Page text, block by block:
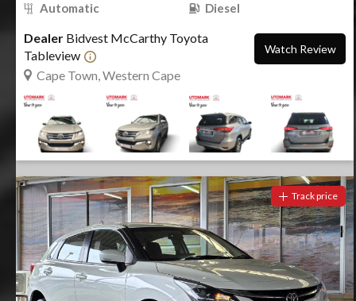
Automatic
Diesel
Dealer Bidvest McCarthy Toyota
Tableview
Cape Town, Western Cape
Watch Review
Track price